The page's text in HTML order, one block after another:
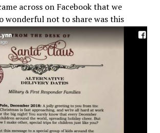
across on Facebook that we
wonderful not to share wasthis